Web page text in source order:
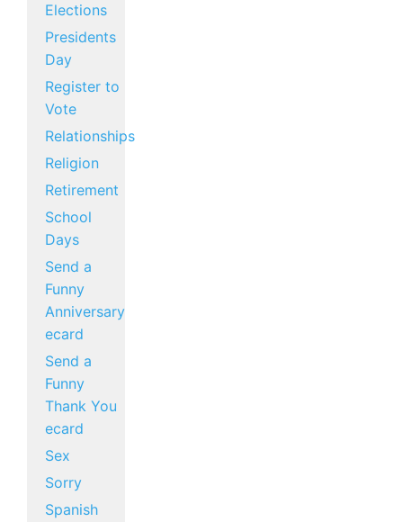
Elections
Presidents
Day
Register to
Vote
Relationships
Religion
Retirement
School
Days
Send a
Funny
Anniversary
ecard
Send a
Funny
Thank You
ecard
Sex
Sorry
Spanish